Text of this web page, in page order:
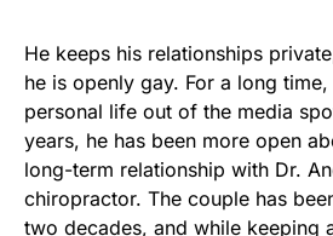
He keeps his relationships
he is openly gay. For a long
personal life out of the media
years, he has been more open
long-term relationship with Dr.
chiropractor. The couple has
two decades, and while keeping